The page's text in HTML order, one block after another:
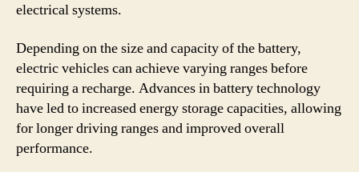
electrical systems.
Depending on the size and capacity of the battery,
electric vehicles can achieve varying ranges before
requiring a recharge. Advances in battery technology
have led to increased energy storage capacities, allowing
for longer driving ranges and improved overall
performance.